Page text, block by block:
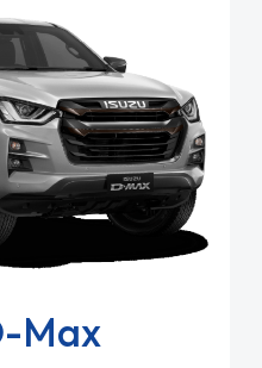
Max